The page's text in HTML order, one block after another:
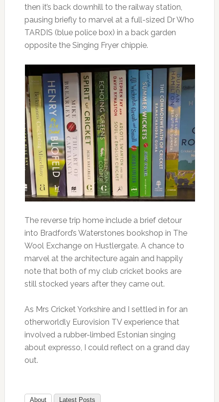
then it’s back downhill to the railway station,
pausing briefly to marvel at a full-sized Dr Who
TARDIS (blue police box) in a back garden
opposite the Singing Fryer chippie.
The reverse trip home include a brief detour
into Bradford’s Waterstones bookshop in The
Wool Exchange on Hustlergate. A chance to
marvel at the architecture again and happily
note that both of my club cricket books are
still stocked years after they came out.
As Mrs Cricket Yorkshire and I settled in for an
otherworldly Eurovision TV experience that
involved a rubber-limbed Estonian singing
about expresso, I could reflect on a grand day
out.
About Latest Posts